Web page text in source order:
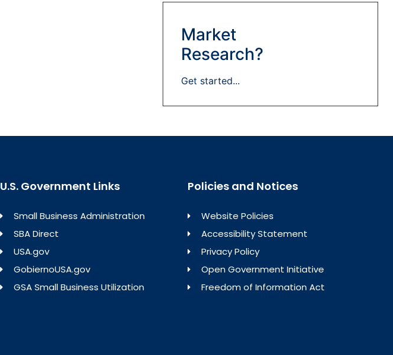
Market
Research?
Get started...
U.S. Government Links
Small Business Administration
SBA Direct
USA.gov
GobiernoUSA.gov
GSA Small Business Utilization
Policies and Notices
Website Policies
Accessibility Statement
Privacy Policy
Open Government Initiative
Freedom of Information Act